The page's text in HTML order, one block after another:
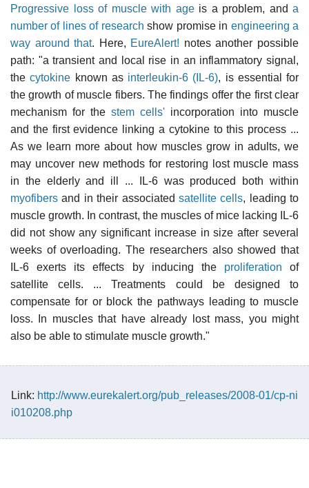
Progressive loss of muscle with ageis a problem, and a
number of lines of research show promise in engineering a
way around that. Here, EureAlert! notes another possible
path: "a transient and local rise in an inflammatory signal,
thecytokine known as interleukin-6 (IL-6), is essential for
the growth of muscle fibers. The findings offer the first clear
mechanism for the stem cells' incorporation into muscle
and the first evidence linking a cytokine to this process ...
As we learn more about how muscles grow in adults, we
may uncover new methods for restoring lost muscle mass
in the elderly and ill ... IL-6 was produced both within
myofibers and in their associated satellite cells, leading to
muscle growth. In contrast, the muscles of mice lacking IL-6
did not show any significant increase in size after several
weeks of overloading. The researchers also showed that
IL-6 exerts its effects by inducing the proliferation of
satellite cells. ... Treatments could be designed to
compensate for or block the pathways leading to muscle
loss. In muscles that have already lost mass, you might
also be able to stimulate muscle growth."
Link: http://www.eurekalert.org/pub_releases/2008-01/cp-ni
i010208.php